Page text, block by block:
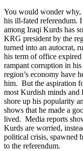
You would wonder why,
his ill-fated referendum.
among Iraqi Kurds has
KRG president by the
turned into an autocrat,
his term of office
rampant corruption in
region’s economy have
him. But the aspiration
most Kurdish minds and
shore up his popularity
shows that he made a
lived. Media reports
Kurds are worried,
political crisis, spawned
to the referendum.